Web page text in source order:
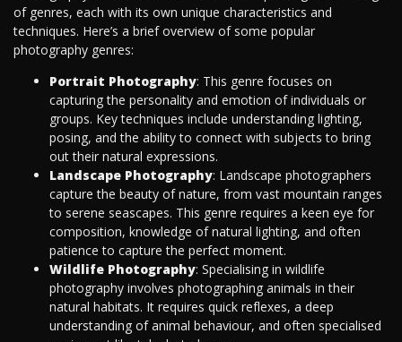
of genres, each with its own unique characteristics and
techniques. Here’s a brief overview of some popular
photography genres:
Portrait Photography: This genre focuses on
capturing the personality and emotion of individuals or
groups. Key techniques include understanding lighting,
posing, and the ability to connect with subjects to bring
out their natural expressions.
Landscape Photography: Landscape photographers
capture the beauty of nature, from vast mountain ranges
to serene seascapes. This genre requires a keen eye for
composition, knowledge of natural lighting, and often
patience to capture the perfect moment.
Wildlife Photography: Specialising in wildlife
photography involves photographing animals in their
natural habitats. It requires quick reflexes, a deep
understanding of animal behaviour, and often specialised